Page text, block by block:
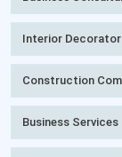
Interior
Construction
Business Services